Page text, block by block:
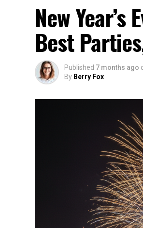
New
Best
Published 7 months ago
By Berry Fox